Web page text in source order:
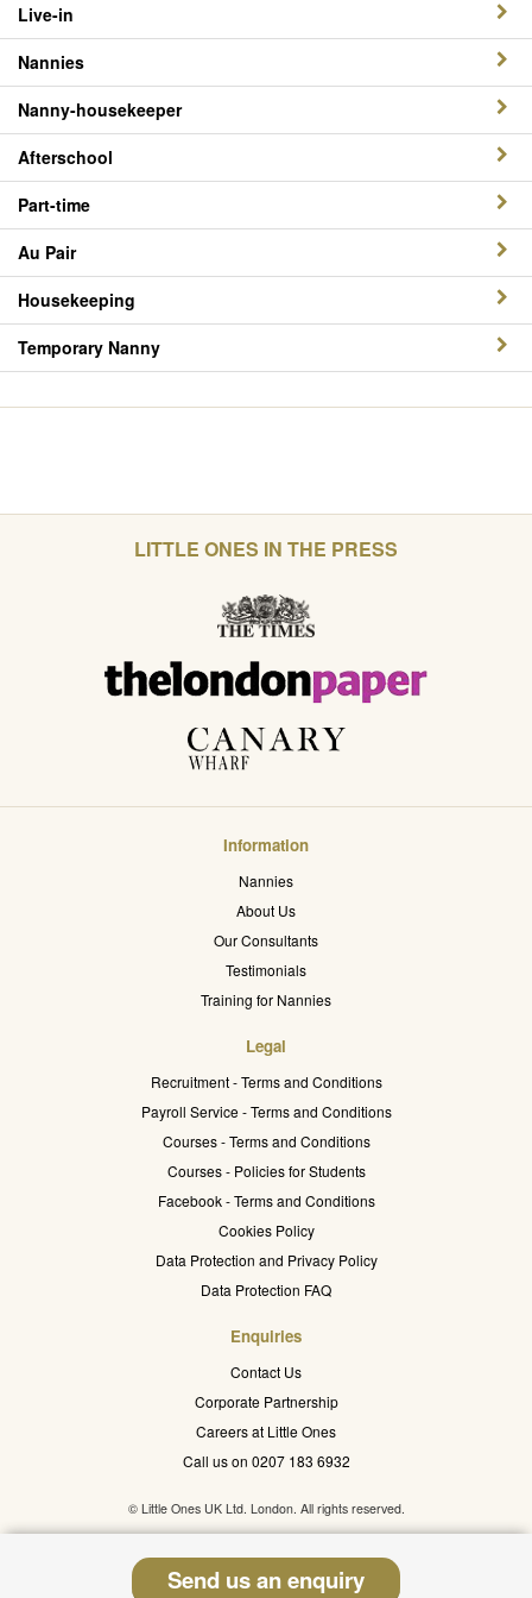
Live-in
Nannies
Nanny-housekeeper
Afterschool
Part-time
Au Pair
Housekeeping
Temporary Nanny
LITTLE ONES IN THE PRESS
Information
Nannies
About Us
Our Consultants
Testimonials
Training for Nannies
Legal
Recruitment - Terms and Conditions
Payroll Service - Terms and Conditions
Courses - Terms and Conditions
Courses - Policies for Students
Facebook - Terms and Conditions
Cookies Policy
Data Protection and Privacy Policy
Data Protection FAQ
Enquiries
Contact Us
Corporate Partnership
Careers at Little Ones
Call us on 0207 183 6932
© Little Ones UK Ltd. London. All rights reserved.
Send us an enquiry